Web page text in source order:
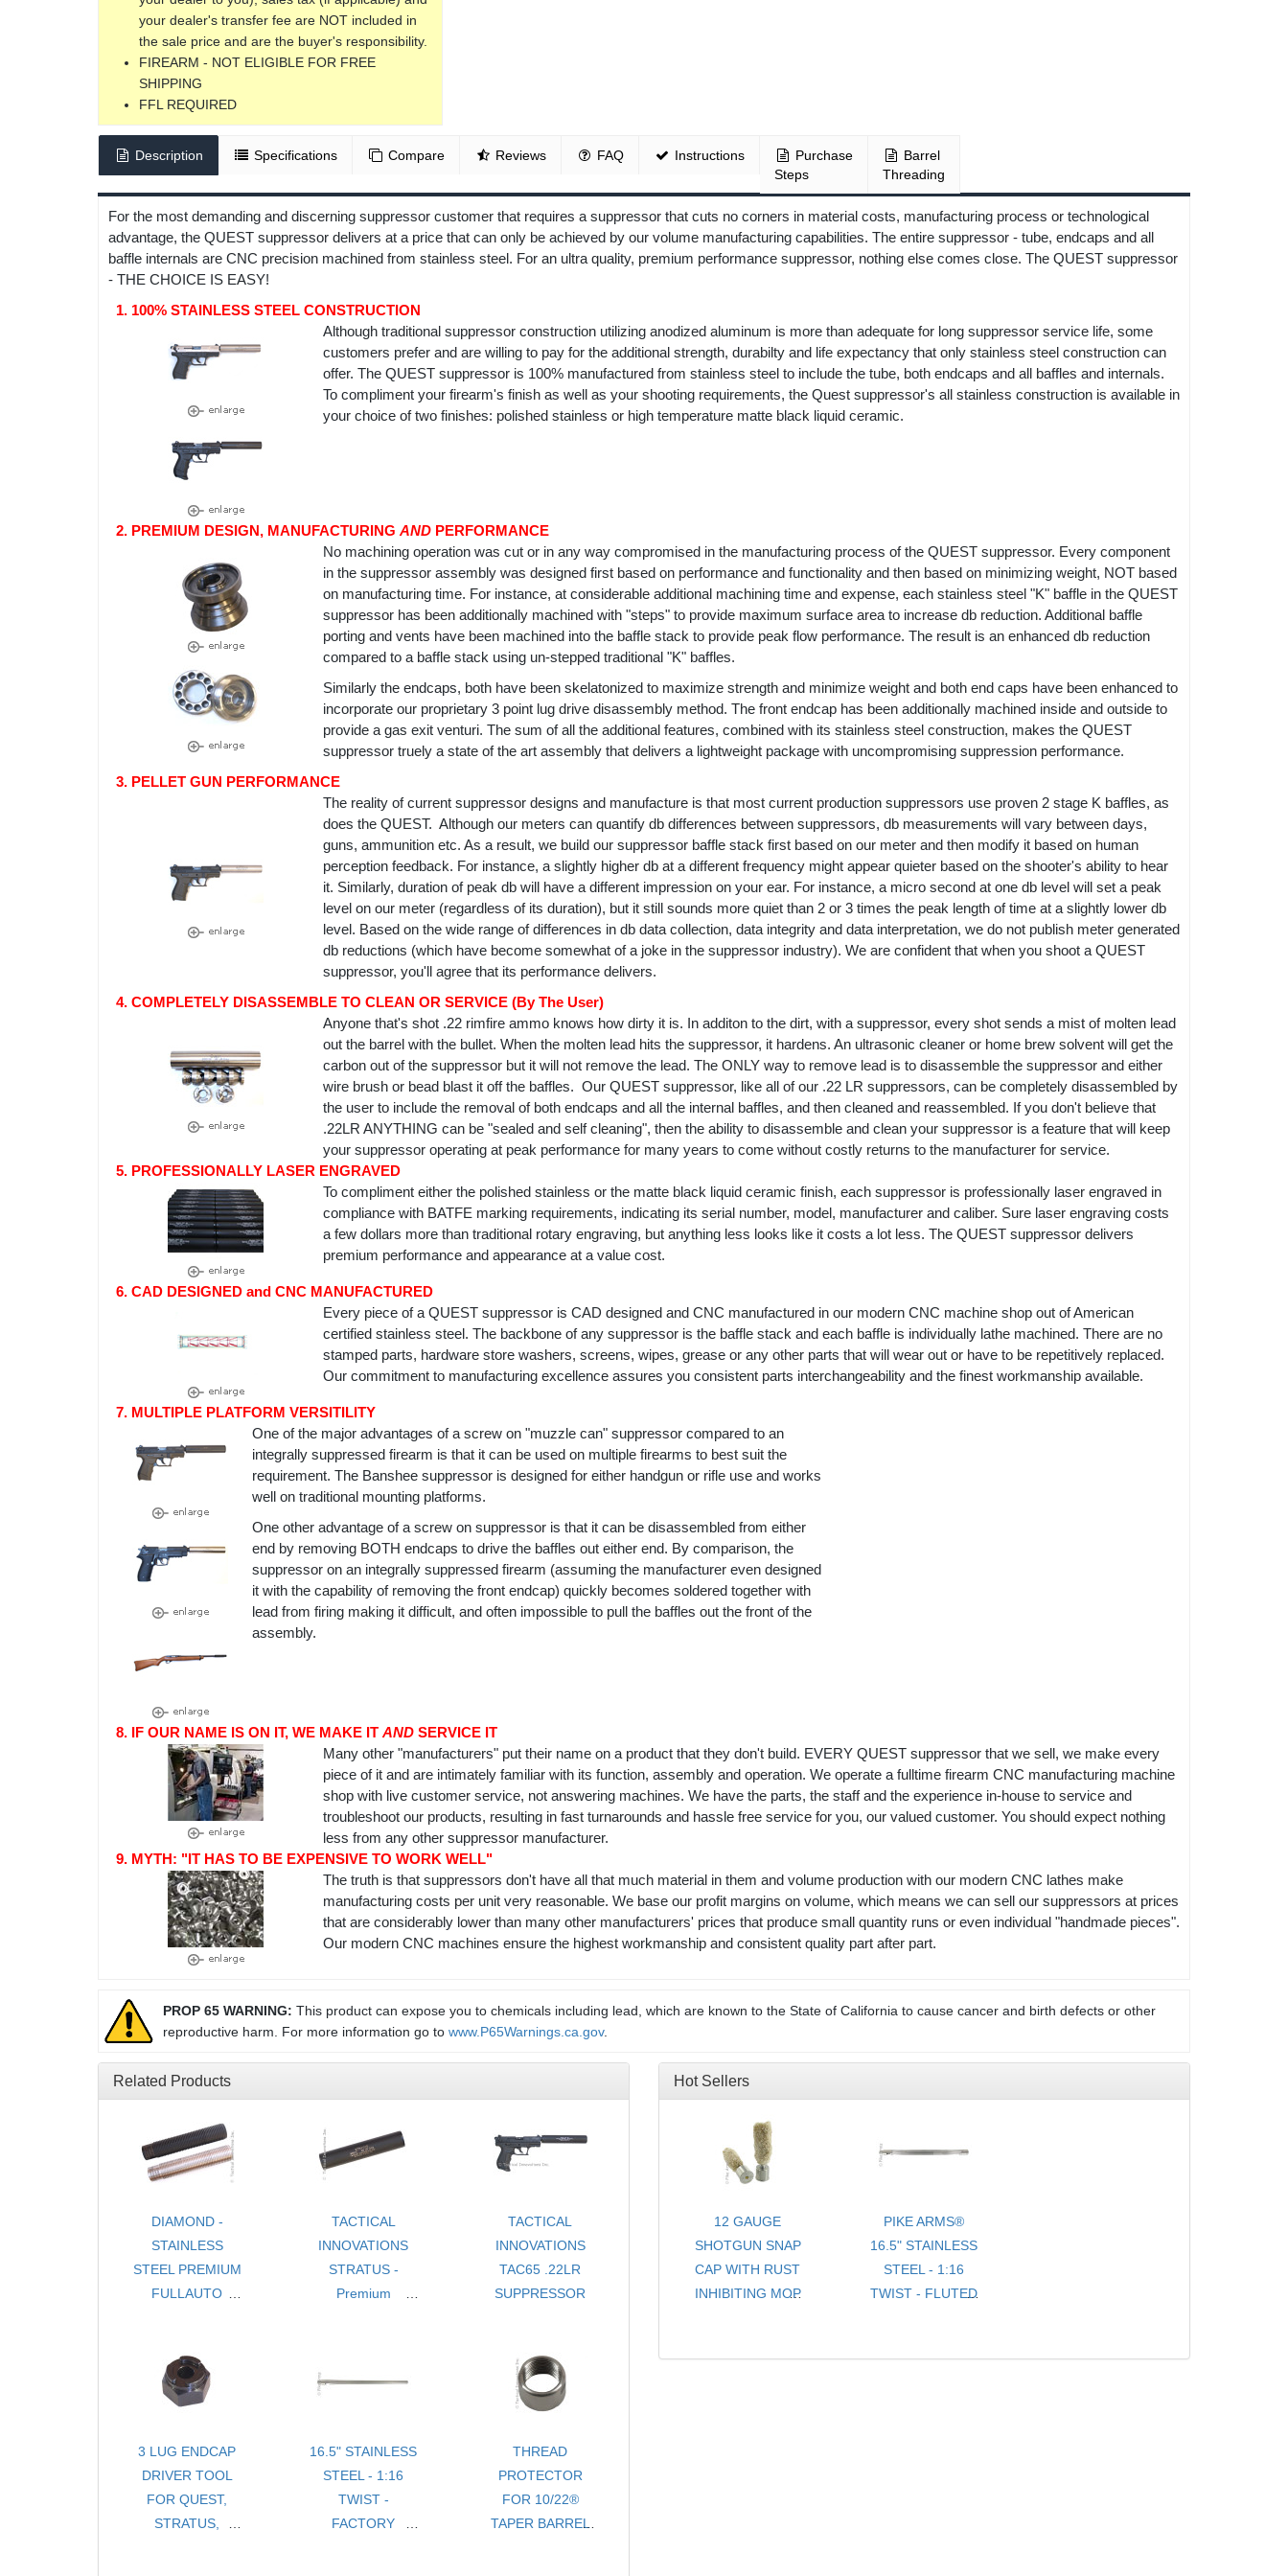
your dealer's transfer fee are NOT included in
the sale price and are the buyer's responsibility.
FIREARM - NOT ELIGIBLE FOR FREE
SHIPPING
FFL REQUIRED
Description Specifications Compare Reviews FAQ Instructions
Purchase
Steps
Barrel
Threading
For the most demanding and discerning suppressor customer that requires a suppressor that cuts no corners in material costs, manufacturing process or technological
advantage, the QUEST suppressor delivers at a price that can only be achieved by our volume manufacturing capabilities. The entire suppressor - tube, endcaps and all
baffle internals are CNC precision machined from stainless steel. For an ultra quality, premium performance suppressor, nothing else comes close. The QUEST suppressor
- THE CHOICE IS EASY!
1. 100% STAINLESS STEEL CONSTRUCTION
Although traditional suppressor construction utilizing anodized aluminum is more than adequate for long suppressor service life, some
customers prefer and are willing to pay for the additional strength, durabilty and life expectancy that only stainless steel construction can
offer. The QUEST suppressor is 100% manufactured from stainless steel to include the tube, both endcaps and all baffles and internals.
To compliment your firearm's finish as well as your shooting requirements, the Quest suppressor's all stainless construction is available in
your choice of two finishes: polished stainless or high temperature matte black liquid ceramic.
2. PREMIUM DESIGN, MANUFACTURING AND PERFORMANCE
No machining operation was cut or in any way compromised in the manufacturing process of the QUEST suppressor. Every component
in the suppressor assembly was designed first based on performance and functionality and then based on minimizing weight, NOT based
on manufacturing time. For instance, at considerable additional machining time and expense, each stainless steel "K" baffle in the QUEST
suppressor has been additionally machined with "steps" to provide maximum surface area to increase db reduction. Additional baffle
porting and vents have been machined into the baffle stack to provide peak flow performance. The result is an enhanced db reduction
compared to a baffle stack using un-stepped traditional "K" baffles.
Similarly the endcaps, both have been skelatonized to maximize strength and minimize weight and both end caps have been enhanced to
incorporate our proprietary 3 point lug drive disassembly method. The front endcap has been additionally machined inside and outside to
provide a gas exit venturi. The sum of all the additional features, combined with its stainless steel construction, makes the QUEST
suppressor truely a state of the art assembly that delivers a lightweight package with uncompromising suppression performance.
3. PELLET GUN PERFORMANCE
The reality of current suppressor designs and manufacture is that most current production suppressors use proven 2 stage K baffles, as
does the QUEST. Although our meters can quantify db differences between suppressors, db measurements will vary between days,
guns, ammunition etc. As a result, we build our suppressor baffle stack first based on our meter and then modify it based on human
perception feedback. For instance, a slightly higher db at a different frequency might appear quieter based on the shooter's ability to hear
it. Similarly, duration of peak db will have a different impression on your ear. For instance, a micro second at one db level will set a peak
level on our meter (regardless of its duration), but it still sounds more quiet than 2 or 3 times the peak length of time at a slightly lower db
level. Based on the wide range of differences in db data collection, data integrity and data interpretation, we do not publish meter generated
db reductions (which have become somewhat of a joke in the suppressor industry). We are confident that when you shoot a QUEST
suppressor, you'll agree that its performance delivers.
4. COMPLETELY DISASSEMBLE TO CLEAN OR SERVICE (By The User)
Anyone that's shot .22 rimfire ammo knows how dirty it is. In additon to the dirt, with a suppressor, every shot sends a mist of molten lead
out the barrel with the bullet. When the molten lead hits the suppressor, it hardens. An ultrasonic cleaner or home brew solvent will get the
carbon out of the suppressor but it will not remove the lead. The ONLY way to remove lead is to disassemble the suppressor and either
wire brush or bead blast it off the baffles. Our QUEST suppressor, like all of our .22 LR suppressors, can be completely disassembled by
the user to include the removal of both endcaps and all the internal baffles, and then cleaned and reassembled. If you don't believe that
.22LR ANYTHING can be "sealed and self cleaning", then the ability to disassemble and clean your suppressor is a feature that will keep
your suppressor operating at peak performance for many years to come without costly returns to the manufacturer for service.
5. PROFESSIONALLY LASER ENGRAVED
To compliment either the polished stainless or the matte black liquid ceramic finish, each suppressor is professionally laser engraved in
compliance with BATFE marking requirements, indicating its serial number, model, manufacturer and caliber. Sure laser engraving costs
a few dollars more than traditional rotary engraving, but anything less looks like it costs a lot less. The QUEST suppressor delivers
premium performance and appearance at a value cost.
6. CAD DESIGNED and CNC MANUFACTURED
Every piece of a QUEST suppressor is CAD designed and CNC manufactured in our modern CNC machine shop out of American
certified stainless steel. The backbone of any suppressor is the baffle stack and each baffle is individually lathe machined. There are no
stamped parts, hardware store washers, screens, wipes, grease or any other parts that will wear out or have to be repetitively replaced.
Our commitment to manufacturing excellence assures you consistent parts interchangeability and the finest workmanship available.
7. MULTIPLE PLATFORM VERSITILITY
One of the major advantages of a screw on "muzzle can" suppressor compared to an
integrally suppressed firearm is that it can be used on multiple firearms to best suit the
requirement. The Banshee suppressor is designed for either handgun or rifle use and works
well on traditional mounting platforms.
One other advantage of a screw on suppressor is that it can be disassembled from either
end by removing BOTH endcaps to drive the baffles out either end. By comparison, the
suppressor on an integrally suppressed firearm (assuming the manufacturer even designed
it with the capability of removing the front endcap) quickly becomes soldered together with
lead from firing making it difficult, and often impossible to pull the baffles out the front of the
assembly.
8. IF OUR NAME IS ON IT, WE MAKE IT AND SERVICE IT
Many other "manufacturers" put their name on a product that they don't build. EVERY QUEST suppressor that we sell, we make every
piece of it and are intimately familiar with its function, assembly and operation. We operate a fulltime firearm CNC manufacturing machine
shop with live customer service, not answering machines. We have the parts, the staff and the experience in-house to service and
troubleshoot our products, resulting in fast turnarounds and hassle free service for you, our valued customer. You should expect nothing
less from any other suppressor manufacturer.
9. MYTH: "IT HAS TO BE EXPENSIVE TO WORK WELL"
The truth is that suppressors don't have all that much material in them and volume production with our modern CNC lathes make
manufacturing costs per unit very reasonable. We base our profit margins on volume, which means we can sell our suppressors at prices
that are considerably lower than many other manufacturers' prices that produce small quantity runs or even individual "handmade pieces".
Our modern CNC machines ensure the highest workmanship and consistent quality part after part.
PROP 65 WARNING: This product can expose you to chemicals including lead, which are known to the State of California to cause cancer and birth defects or other
reproductive harm. For more information go to www.P65Warnings.ca.gov.
Related Products
DIAMOND -
STAINLESS
STEEL PREMIUM
FULLAUTO
TACTICAL
INNOVATIONS
STRATUS -
Premium
TACTICAL
INNOVATIONS
TAC65 .22LR
SUPPRESSOR
3 LUG ENDCAP
DRIVER TOOL
FOR QUEST,
STRATUS,
16.5" STAINLESS
STEEL - 1:16
TWIST -
FACTORY
THREAD
PROTECTOR
FOR 10/22®
TAPER BARREL
Hot Sellers
12 GAUGE
SHOTGUN SNAP
CAP WITH RUST
INHIBITING MOP
PIKE ARMS®
16.5" STAINLESS
STEEL - 1:16
TWIST - FLUTED